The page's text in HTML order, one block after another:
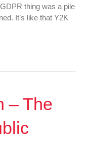
thing was a pile
It’s like that Y2K
– The